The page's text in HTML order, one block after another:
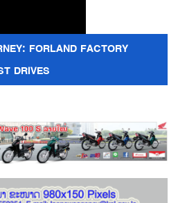
FORLAND FACTORY
DRIVES